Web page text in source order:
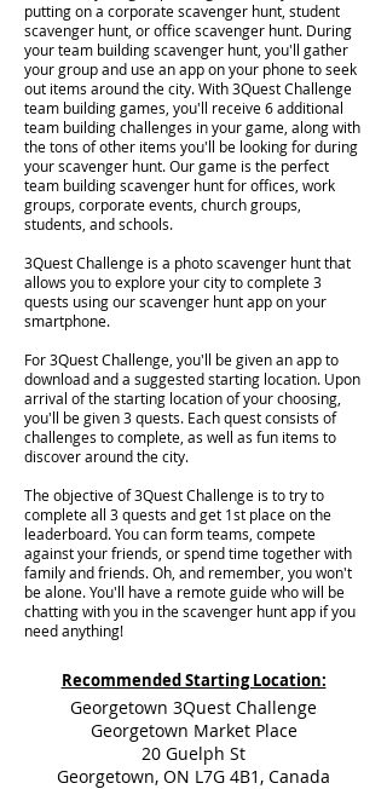
putting on a corporate scavenger hunt, student
scavenger hunt, or office scavenger hunt. During
your team building scavenger hunt, you'll gather
your group and use an app on your phone to seek
out items around the city. With 3Quest Challenge
team building games, you'll receive 6 additional
team building challenges in your game, along with
the tons of other items you'll be looking for during
your scavenger hunt. Our game is the perfect
team building scavenger hunt for offices, work
groups, corporate events, church groups,
students, and schools.
3Quest Challenge is a photo scavenger hunt that
allows you to explore your city to complete 3
quests using our scavenger hunt app on your
smartphone.
For 3Quest Challenge, you'll be given an app to
download and a suggested starting location. Upon
arrival of the starting location of your choosing,
you'll be given 3 quests. Each quest consists of
challenges to complete, as well as fun items to
discover around the city.
The objective of 3Quest Challenge is to try to
complete all 3 quests and get 1st place on the
leaderboard. You can form teams, compete
against your friends, or spend time together with
family and friends. Oh, and remember, you won't
be alone. You'll have a remote guide who will be
chatting with you in the scavenger hunt app if you
need anything!
Recommended Starting Location:
Georgetown 3Quest Challenge
Georgetown Market Place
20 Guelph St
Georgetown, ON L7G 4B1, Canada